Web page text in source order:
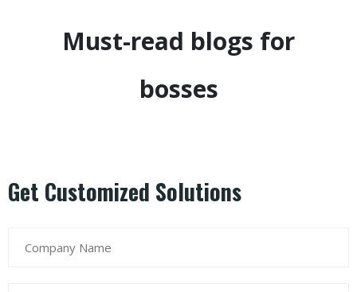
Must-read blogs for
bosses
Get Customized Solutions